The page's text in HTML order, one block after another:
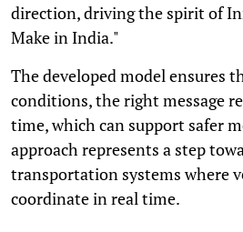
direction, driving the spirit of
Make in India."
The developed model ensures
conditions, the right message
time, which can support safer
approach represents a step
transportation systems where
coordinate in real time.